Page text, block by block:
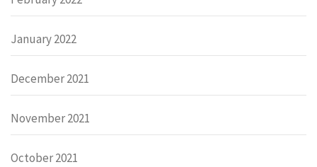
January 2022
December 2021
November 2021
October 2021